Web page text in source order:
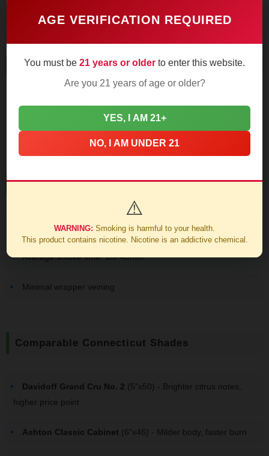
AGE VERIFICATION REQUIRED
You must be 21 years or older to enter this website.
Are you 21 years of age or older?
YES, I AM 21+
NO, I AM UNDER 21
⚠️
WARNING: Smoking is harmful to your health.
This product contains nicotine. Nicotine is an addictive chemical.
requiring slower pacing to prevent warmth.
Final Third
Leather and dark roast coffee dominate as nicotine strength
creeps up to medium-full. The Connecticut wrapper
maintains sweetness through the finish.
Construction Notes
93% combustion consistency in testing
Average smoke time: 1hr 40min
Minimal wrapper veining
Comparable Connecticut Shades
Davidoff Grand Cru No. 2 (5"x50) - Brighter citrus notes,
higher price point
Ashton Classic Cabinet (6"x46) - Milder body, faster burn